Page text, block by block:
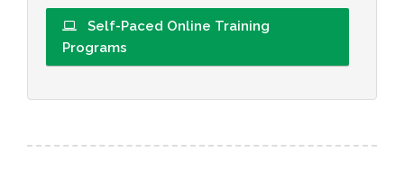
Self-Paced Online Training
Programs